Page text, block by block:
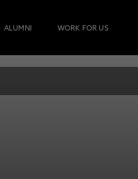
ALUMNI WORK FOR US